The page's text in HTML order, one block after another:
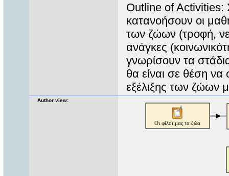
Outline of Activities:
κατανοήσουν οι
των ζώων (τροφή,
ανάγκες
γνωρίσουν τα
θα είναι σε θέση να
εξέλιξης των ζώων
Author view: